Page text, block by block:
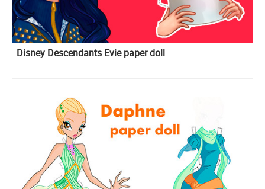
Disney Descendants Evie paper doll